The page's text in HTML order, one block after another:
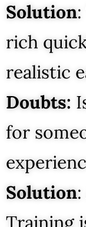
Solution
rich
realistic
Doubts:
for
Solution
Training